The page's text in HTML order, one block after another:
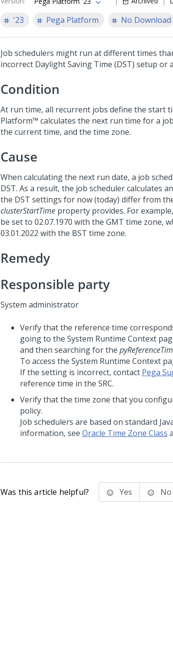
'23 Pega Platform No Download
Job schedulers might run at different times
incorrect Daylight Saving Time (DST) setup or
Condition
At run time, all recurrent jobs define the start
Platform™ calculates the next run time for a
the current time, and the time zone.
Cause
When calculating the next run date, a job
DST. As a result, the job scheduler calculates
the DST settings for now (today) differ from
clusterStartTime property provides. For
be set to 02.07.1970 with the GMT time zone,
03.01.2022 with the BST time zone.
Remedy
Responsible party
System administrator
Verify that the reference time
going to the System Runtime Context
and then searching for the
To access the System Runtime Context
If the setting is incorrect, contact Pega
reference time in the SRC.
Verify that the time zone that you
policy.
Job schedulers are based on standard
information, see Oracle Time Zone Class
Was this article helpful? Yes No